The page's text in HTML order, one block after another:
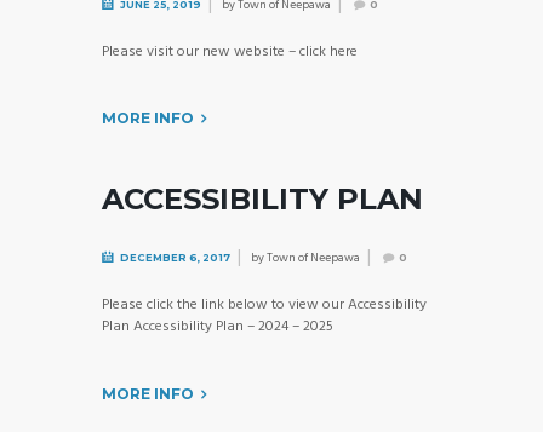
JUNE 25, 2019 byTown of Neepawa 0
Please visit our new website – click here
MORE INFO
ACCESSIBILITY PLAN
DECEMBER 6, 2017 byTown of Neepawa 0
Please click the link below to view our Accessibility
Plan Accessibility Plan – 2024 – 2025
MORE INFO